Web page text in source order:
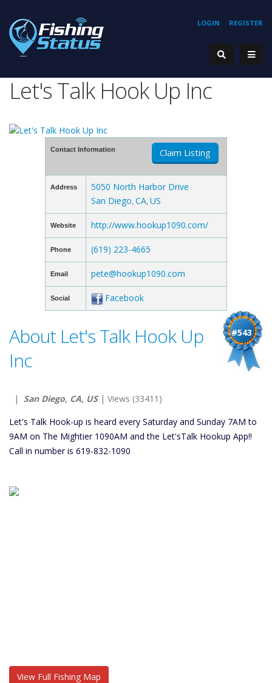
REGISTER
LOGIN
Let's Talk Hook Up Inc
Contact Information Claim Listing
Address
5050 North Harbor Drive
San Diego CA US
Website http://www.hookup1090.com/
Phone (619) 223-4665
Email pete@hookup1090.com
Social Facebook
#543
About Let's Talk Hook Up
Inc
| San Diego, CA, US| Views (33411)
Let's Talk Hook-up is heard every Saturday and Sunday 7AM to
9AM on The Mightier 1090AM and the Let'sTalk Hookup App!!
Call in number is 619-832-1090
View Full Fishing Map